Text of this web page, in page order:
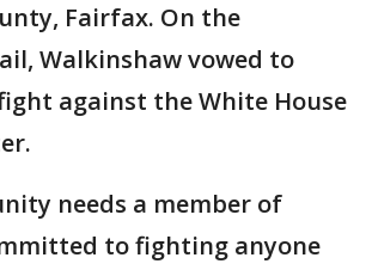
Fairfax. On the
Walkinshaw vowed to
against the White House
needs a member of
to fighting anyone